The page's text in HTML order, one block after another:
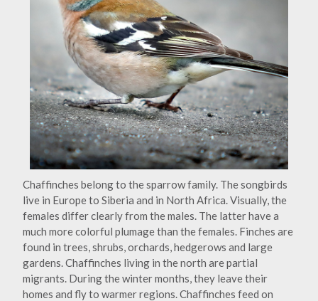
Chaffinches belong to the sparrow family. The songbirds
live in Europe to Siberia and in North Africa. Visually, the
females differ clearly from the males. The latter have a
much more colorful plumage than the females. Finches are
found in trees, shrubs, orchards, hedgerows and large
gardens. Chaffinches living in the north are partial
migrants. During the winter months, they leave their
homes and fly to warmer regions. Chaffinches feed on